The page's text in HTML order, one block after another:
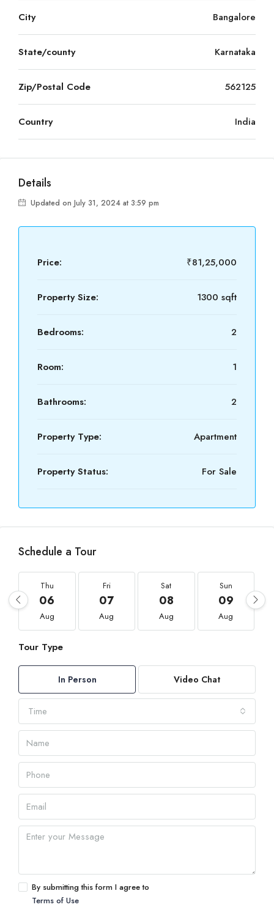
City Bangalore
State/county Karnataka
Zip/Postal Code 562125
Country India
Details
Updated on July 31, 2024 at 3:59 pm
Price: ₹81,25,000
Property Size: 1300 sqft
Bedrooms: 2
Room: 1
Bathrooms: 2
Property Type: Apartment
Property Status: For Sale
Schedule a Tour
Thu
06
Aug
Fri
07
Aug
Sat
08
Aug
Sun
09
Aug
Tour Type
In Person Video Chat
Time
By submitting this form I agree to
Terms of Use